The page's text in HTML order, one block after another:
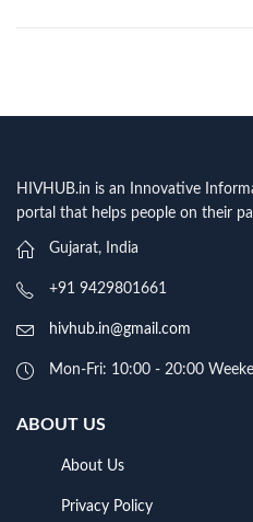
HIVHUB.in is an Innovative
portal that helps people on their
Gujarat, India
+91 9429801661
hivhub.in@gmail.com
Mon-Fri: 10:00 - 20:00
ABOUT US
About Us
Privacy Policy